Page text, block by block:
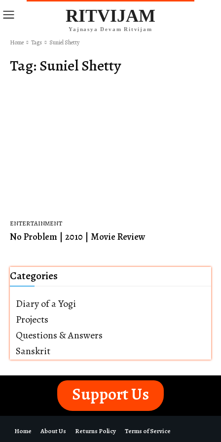
RITVIJAM
Yajnasya Devam Ritvijam
Home Tags Suniel Shetty
Tag: Suniel Shetty
ENTERTAINMENT
No Problem | 2010 | Movie Review
Categories
Diary of a Yogi
Projects
Questions & Answers
Sanskrit
Support Us
Home About Us Returns Policy Terms of Service